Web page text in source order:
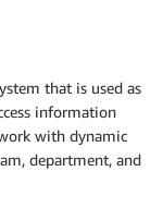
that is used as
information
with dynamic
department, and